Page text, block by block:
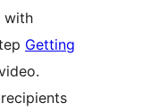
with
Getting